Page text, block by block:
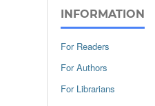
INFORMATION
For Readers
For Authors
For Librarians